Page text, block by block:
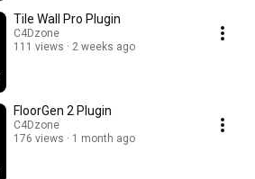
Tile Wall Pro Plugin
C4Dzone
111 views
2 weeks ago
FloorGen 2 Plugin
C4Dzone
176 views
1 month ago